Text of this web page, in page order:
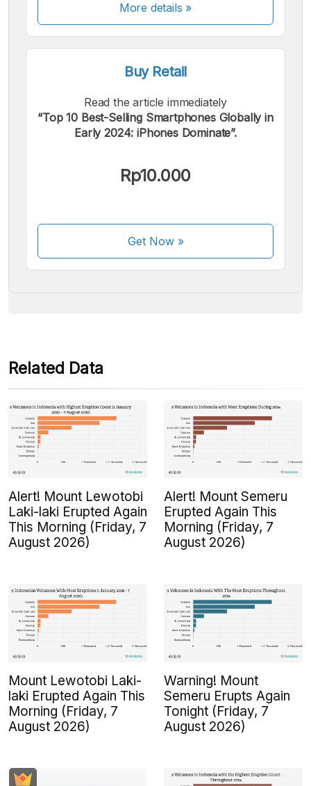
More details »
Buy Retail
Read the article immediately
“Top 10 Best-Selling Smartphones Globally in
Early 2024: iPhones Dominate”.
Rp10.000
Get Now»
We accept the following payments:
Some payment methods are still in the process of being
Related Data
Alert! Mount Lewotobi
Laki-laki Erupted Again
This Morning (Friday, 7
August 2026)
Alert! Mount Semeru
Erupted Again This
Morning (Friday, 7
August 2026)
Mount Lewotobi Laki-
laki Erupted Again This
Morning (Friday, 7
August 2026)
Warning! Mount
Semeru Erupts Again
Tonight (Friday, 7
August 2026)